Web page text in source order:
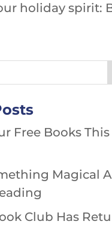
holiday spirit:
Free Books This
Magical
Club Has